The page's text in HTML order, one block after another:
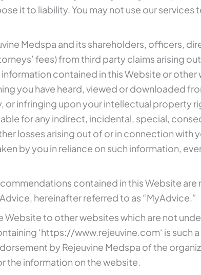
it to liability. You may not use our
Medspa and its shareholders, officers,
fees) from third party claims arising
contained in this Website or
you have heard, viewed or downloaded
infringing upon your intellectual property
for any indirect, incidental, special,
losses arising out of or in connection with
by you in reliance on such information,
contained in this Website
hereinafter referred to as “MyAdvice.”
Website to other websites which are not
‘https://www.rejeuvine.com‘ is
by Rejeuvine Medspa of the
the information on the website.